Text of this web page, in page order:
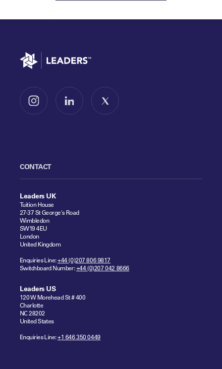
Go to home
Follow us on InstagramFollow us on LinkedInFollow us on X
CONTACT
Leaders UK
Tuition House
27-37 St George's Road
Wimbledon
SW19 4EU
London
United Kingdom
Enquiries Line:+44 (0)207 806 9817
Switchboard Number:+44 (0)207 042 8666
Leaders US
120 W Morehead St # 400
Charlotte
NC 28202
United States
Enquiries Line:+1 646 350 0449